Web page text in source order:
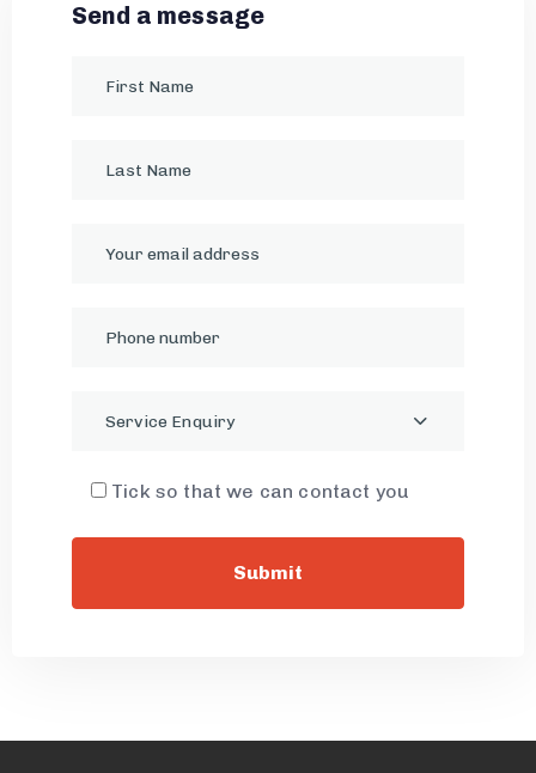
Send a message
Service Enquiry
Tick so that we can contact you